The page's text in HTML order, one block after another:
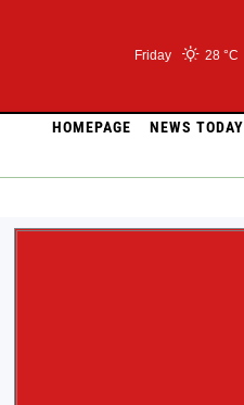
Friday 28 °C
HOMEPAGE NEWS TODAY